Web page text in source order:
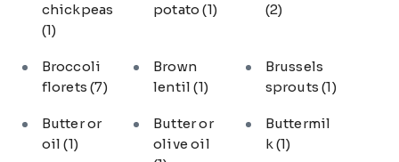
chickpeas
(1)
potato(1)
(2)
Broccoli
florets(7)
Brown
lentil(1)
Brussels
sprouts(1)
Butter or
oil(1)
Butter or
olive oil
Buttermil
k (1)